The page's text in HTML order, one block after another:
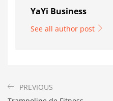
YaYi Business
See all author post
PREVIOUS